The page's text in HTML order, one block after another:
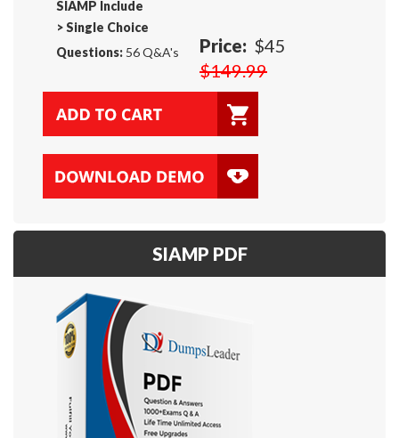
SIAMP Include
>Single Choice
Questions: 56 Q&A's Price: $45
$149.99
SIAMP PDF